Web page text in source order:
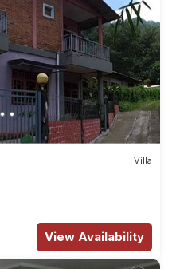
Villa
View Availability